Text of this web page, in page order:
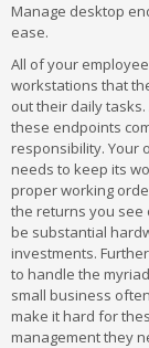
Manage desktop
ease.
All of your
workstations that
out their daily tasks.
these endpoints
responsibility. Your
needs to keep its
proper working
the returns you see
be substantial
investments.
to handle the
small business
make it hard for
management they